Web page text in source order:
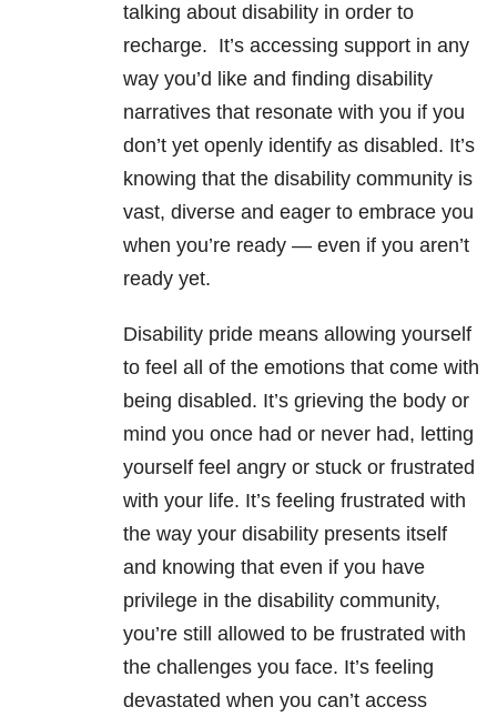
talking about disability in order to
recharge. It’s accessing support in any
way you’d like and finding disability
narratives that resonate with you if you
don’t yet openly identify as disabled. It’s
knowing that the disability community is
vast, diverse and eager to embrace you
when you’re ready — even if you aren’t
ready yet.
Disability pride means allowing yourself
to feel all of the emotions that come with
being disabled. It’s grieving the body or
mind you once had or never had, letting
yourself feel angry or stuck or frustrated
with your life. It’s feeling frustrated with
the way your disability presents itself
and knowing that even if you have
privilege in the disability community,
you’re still allowed to be frustrated with
the challenges you face. It’s feeling
devastated when you can’t access